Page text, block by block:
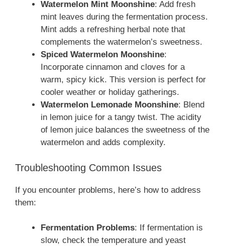
Watermelon Mint Moonshine: Add fresh
mint leaves during the fermentation process.
Mint adds a refreshing herbal note that
complements the watermelon’s sweetness.
Spiced Watermelon Moonshine:
Incorporate cinnamon and cloves for a
warm, spicy kick. This version is perfect for
cooler weather or holiday gatherings.
Watermelon Lemonade Moonshine: Blend
in lemon juice for a tangy twist. The acidity
of lemon juice balances the sweetness of the
watermelon and adds complexity.
Troubleshooting Common Issues
If you encounter problems, here’s how to address
them:
Fermentation Problems: If fermentation is
slow, check the temperature and yeast